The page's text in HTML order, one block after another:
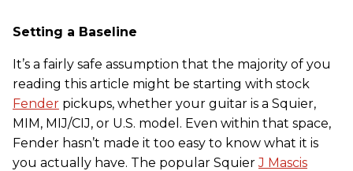
Setting a Baseline
It’s a fairly safe assumption that the majority of you
reading this article might be starting with stock
Fender pickups, whether your guitar is a Squier,
MIM, MIJ/CIJ, or U.S. model. Even within that space,
Fender hasn’t made it too easy to know what it is
you actually have. The popular SquierJ Mascis